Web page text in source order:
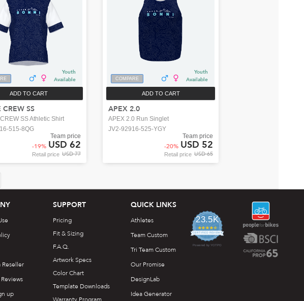
ADD TO CART
CREW SS
Youth
Available
SS Athletic Shirt
515-8QG
Retail price USD 77
Team price
-19% USD 62
COMPARE
ADD TO CART
APEX 2.0
Youth
Available
APEX 2.0 Run Singlet
JV2-92916-525-YGY
Retail price USD 65
Team price
-20% USD 52
Reseller
up
SUPPORT
Pricing
Fit & Sizing
F.A.Q.
Artwork Specs
Color Chart
Template Downloads
QUICK LINKS
Athletes
Team Custom
Tri Team Custom
Our Promise
DesignLab
Idea Generator
23.5K
4.7
star
rating
CERTIFIED REVIEWS
Powered by YOTPO